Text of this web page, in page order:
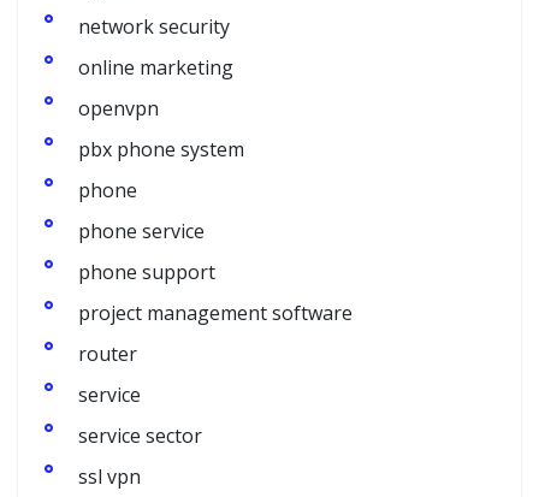
network security
online marketing
openvpn
pbx phone system
phone
phone service
phone support
project management software
router
service
service sector
ssl vpn